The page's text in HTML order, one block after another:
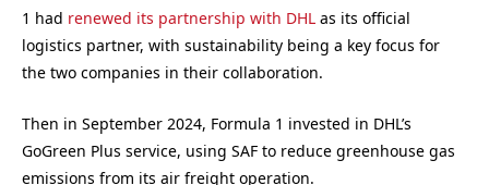
1 had renewed its partnership with DHL as its official
logistics partner, with sustainability being a key focus for
the two companies in their collaboration.
Then in September 2024, Formula 1 invested in DHL’s
GoGreen Plus service, using SAF to reduce greenhouse gas
emissions from its air freight operation.